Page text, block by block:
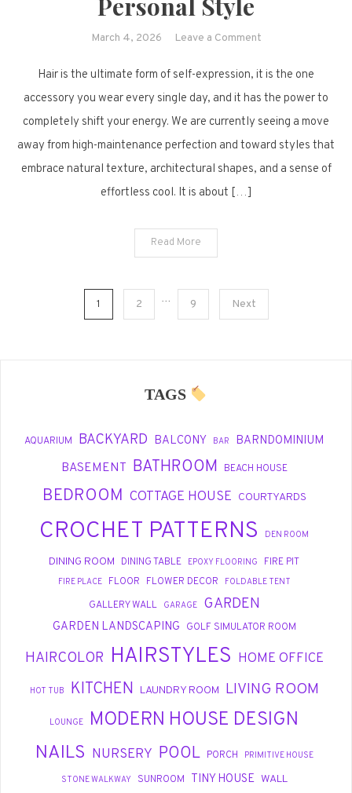
Personal Style
March 4, 2026 Leave a Commenton
Modern
Classic
Hairstyle:
Trend-
Setting
Style
Hair is the ultimate form of self-expression, it is the one
accessory you wear every single day, and it has the power to
completely shift your energy. We are currently seeing a move
away from high-maintenance perfection and toward styles that
embrace natural texture, architectural shapes, and a sense of
effortless cool. It is about […]
Read More
1 2 … 9 Next
TAGS
AQUARIUM BACKYARD BALCONY BAR BARNDOMINIUM
BASEMENT BATHROOM BEACH HOUSE
BEDROOM COTTAGE HOUSE COURTYARDS
CROCHET PATTERNS DEN ROOM
DINING ROOM DINING TABLE EPOXY FLOORING FIRE PIT
FIRE PLACE FLOOR FLOWER DECOR FOLDABLE TENT
GALLERY WALL GARAGE GARDEN
GARDEN LANDSCAPING GOLF SIMULATOR ROOM
HAIRCOLOR HAIRSTYLES HOME OFFICE
HOT TUB KITCHEN LAUNDRY ROOM LIVING ROOM
LOUNGE
MODERN HOUSE DESIGN
NAILS NURSERY POOL PORCH PRIMITIVE HOUSE
STONE WALKWAY SUNROOM TINY HOUSE WALL